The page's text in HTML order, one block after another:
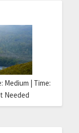
Medium | Time:
Needed